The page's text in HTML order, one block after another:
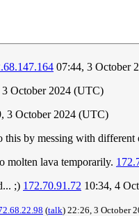
07:44, 3 October
3 October 2024 (UTC)
3 October 2024 (UTC)
by messing with different
molten lava temporarily.
;) 172.70.91.72 10:34, 4
(talk) 22:26, 3 October